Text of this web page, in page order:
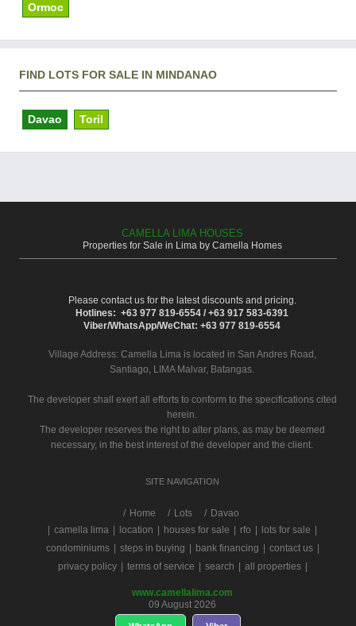
Ormoc
FIND LOTS FOR SALE IN MINDANAO
Davao Toril
CAMELLA LIMA HOUSES
Properties for Sale in Lima by Camella Homes
Please contact us for the latest discounts and pricing.
Hotlines: +63 977 819-6554 / +63 917 583-6391
Viber/WhatsApp/WeChat: +63 977 819-6554
Village Address: Camella Limais located in San Andres Road,
Santiago, LIMA Malvar, Batangas.
The developer shall exert all efforts to conform to the specifications cited
herein.
The developer reserves the right to alter plans, as may be deemed
necessary, in the best interest of the developer and the client.
SITE NAVIGATION
/ Home Lots
Davao
camella lima location houses for sale rfo lots for sale
condominiums
steps in buying bank financing contact us
privacy policy
terms of service search all properties
www.camellalima.com
09 August 2026